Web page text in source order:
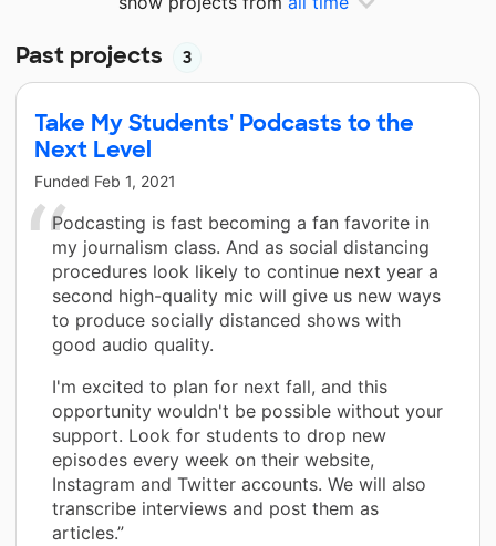
Past projects 3
Take My Students' Podcasts to the
Next Level
Funded Feb 1, 2021
Podcasting is fast becoming a fan favorite in
my journalism class. And as social distancing
procedures look likely to continue next year a
second high-quality mic will give us new ways
to produce socially distanced shows with
good audio quality.
I'm excited to plan for next fall, and this
opportunity wouldn't be possible without your
support. Look for students to drop new
episodes every week on their website,
Instagram and Twitter accounts. We will also
transcribe interviews and post them as
articles.”